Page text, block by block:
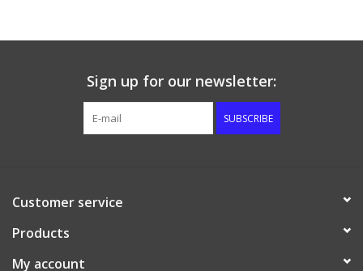
Sign up for our newsletter:
SUBSCRIBE
Customer service
Products
My account